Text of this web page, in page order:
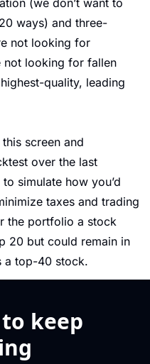
ways) and three-
not looking for
not looking for fallen
quality, leading
screen and
over the last
simulate how you’d
taxes and trading
the portfolio a stock
20 but could remain in
a top-40 stock.
keep